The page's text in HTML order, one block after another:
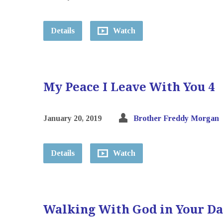
Details Watch
My Peace I Leave With You 4
January 20, 2019 Brother Freddy Morgan
Details Watch
Walking With God in Your